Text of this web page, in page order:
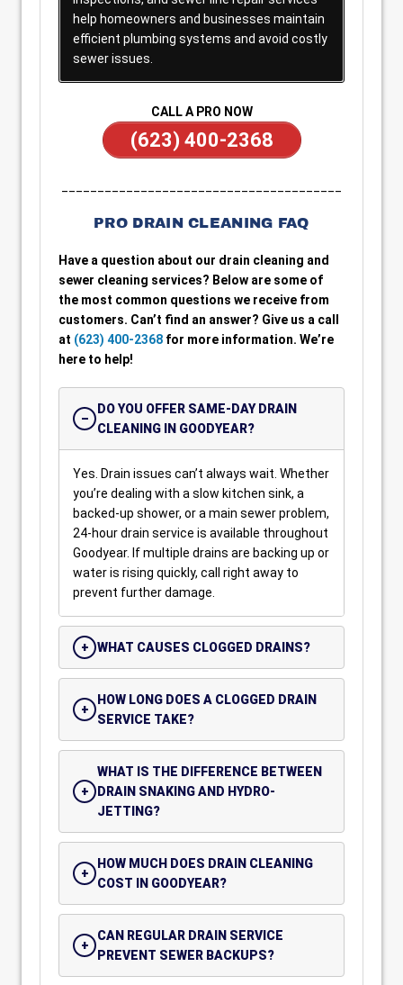
help homeowners and businesses maintain
efficient plumbing systems and avoid costly
sewer issues.
CALL A PRO NOW
(623) 400-2368
PRO DRAIN CLEANING FAQ
Have a question about our drain cleaning and
sewer cleaning services? Below are some of
the most common questions we receive from
customers. Can’t find an answer? Give us a call
at (623) 400-2368 for more information. We’re
here to help!
DO YOU OFFER SAME-DAY DRAIN
CLEANING IN GOODYEAR?
Yes. Drain issues can’t always wait. Whether
you’re dealing with a slow kitchen sink, a
backed-up shower, or a main sewer problem,
24-hour drain service is available throughout
Goodyear. If multiple drains are backing up or
water is rising quickly, call right away to
prevent further damage.
WHAT CAUSES CLOGGED DRAINS?
HOW LONG DOES A CLOGGED DRAIN
SERVICE TAKE?
WHAT IS THE DIFFERENCE BETWEEN
DRAIN SNAKING AND HYDRO-
JETTING?
HOW MUCH DOES DRAIN CLEANING
COST IN GOODYEAR?
CAN REGULAR DRAIN SERVICE
PREVENT SEWER BACKUPS?